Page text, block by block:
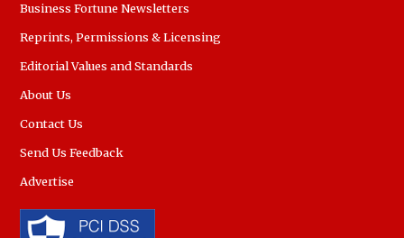
Business Fortune Newsletters
Reprints, Permissions & Licensing
Editorial Values and Standards
About Us
Contact Us
Send Us Feedback
Advertise